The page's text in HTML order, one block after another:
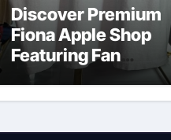
Discover Premium
Fiona Apple Shop
Featuring Fan
Favorites